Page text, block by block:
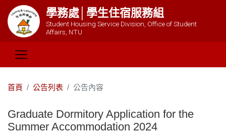
學務處│學生住宿服務組
Student Housing Service Division, Office of Student
Affairs, NTU
首頁 公告列表 公告內容
Graduate Dormitory Application for the
Summer Accommodation 2024